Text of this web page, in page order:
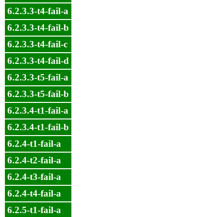
6.2.3.3-t4-fail-a
6.2.3.3-t4-fail-b
6.2.3.3-t4-fail-c
6.2.3.3-t4-fail-d
6.2.3.3-t5-fail-a
6.2.3.3-t5-fail-b
6.2.3.4-t1-fail-a
6.2.3.4-t1-fail-b
6.2.4-t1-fail-a
6.2.4-t2-fail-a
6.2.4-t3-fail-a
6.2.4-t4-fail-a
6.2.5-t1-fail-a